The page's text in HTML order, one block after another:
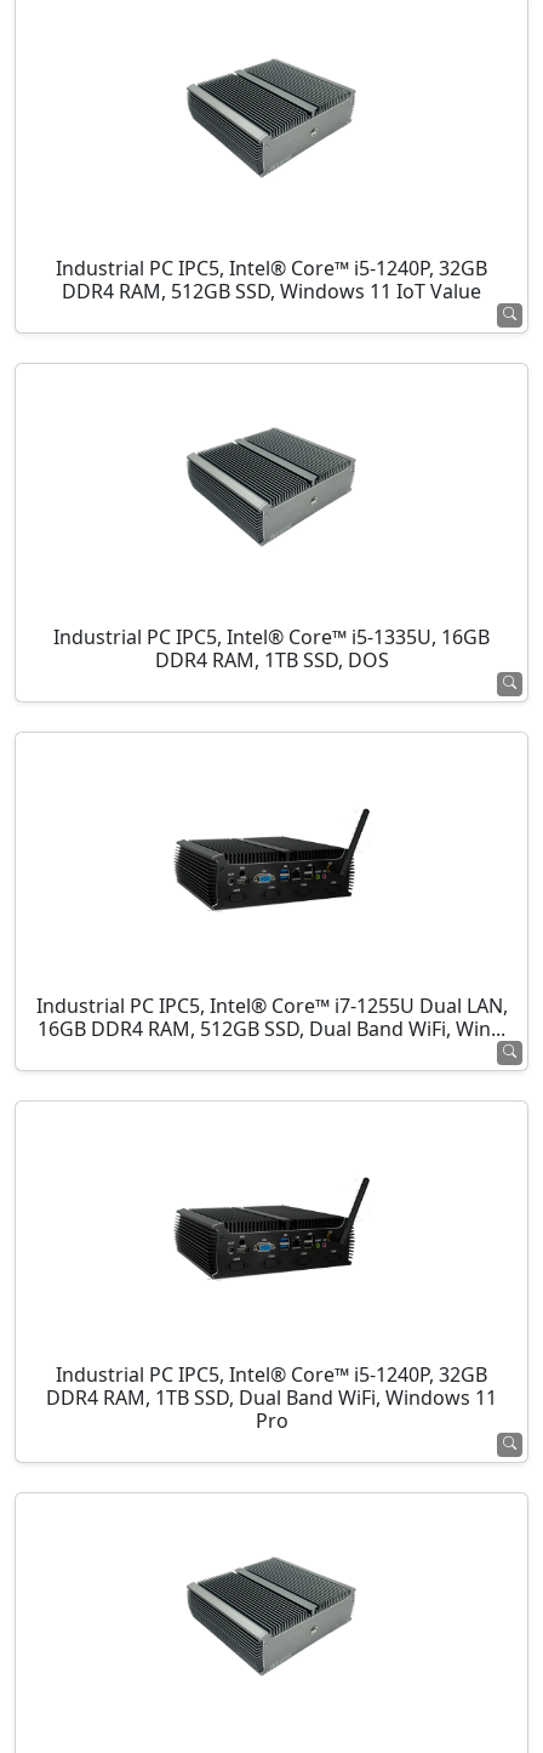
Industrial PC IPC5, Intel® Core™ i5-1240P, 32GB
DDR4 RAM, 512GB SSD, Windows 11 IoT Value
Industrial PC IPC5, Intel® Core™ i5-1335U, 16GB
DDR4 RAM, 1TB SSD, DOS
Industrial PC IPC5, Intel® Core™ i7-1255U Dual LAN,
16GB DDR4 RAM, 512GB SSD, Dual Band WiFi, Win...
Industrial PC IPC5, Intel® Core™ i5-1240P, 32GB
DDR4 RAM, 1TB SSD, Dual Band WiFi, Windows 11
Pro